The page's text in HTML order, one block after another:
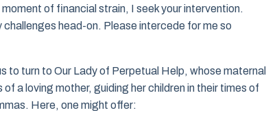
of financial strain, I seek your intervention.
head-on. Please intercede for me so
to turn to Our Lady of Perpetual Help, whose maternal
a loving mother, guiding her children in their times of
Here, one might offer: